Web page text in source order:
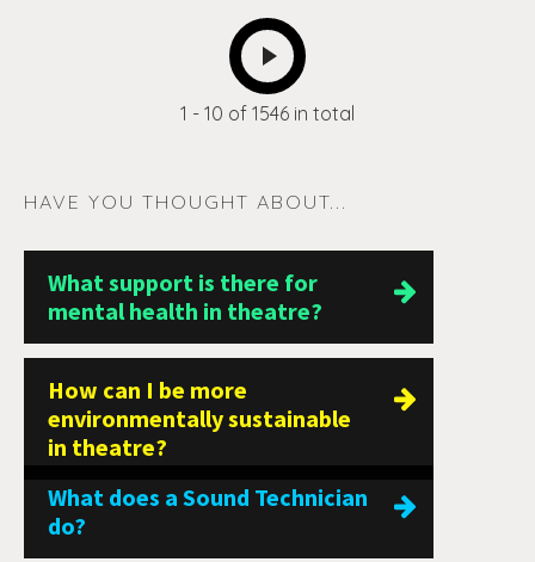
NEXT
1 - 10 of 1546 in total
HAVE YOU THOUGHT ABOUT...
What support is there for
mental health in theatre?
How can I be more
environmentally sustainable
in theatre?
What does a Sound Technician
do?